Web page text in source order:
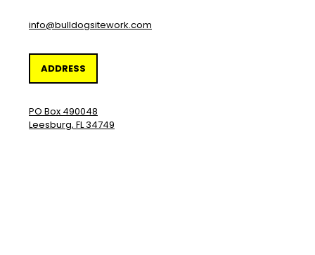
info@bulldogsitework.com
ADDRESS
PO Box 490048
Leesburg, FL 34749